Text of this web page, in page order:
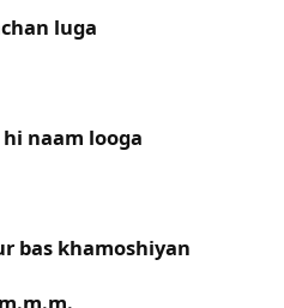
luga
naam looga
bas khamoshiyan